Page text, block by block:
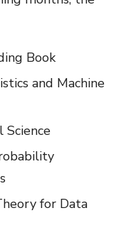
Book
and Machine
Science
for Data